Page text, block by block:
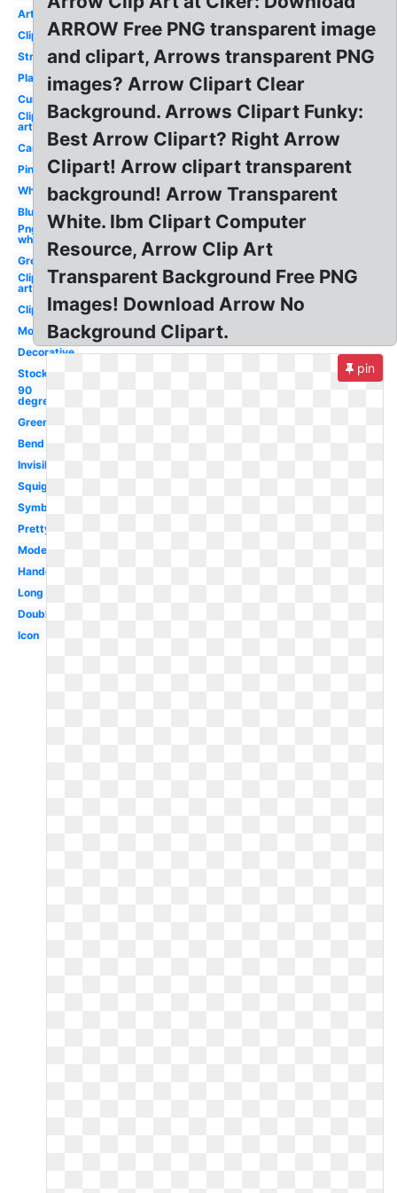
Artsy
Clipart
Straight
Plain
Curved
Clip
art
Cartoon
Pink
White
Blue
Png
white
Grey
Clip
art
Clipart
Mouse
Decorative
Stock
90
degree
Green
Bend
Invisible
Squiggly
Symbol
Pretty
Modern
Handdrawn
Long
Double
Icon
ARROW Free PNG transparent image
and clipart, Arrows transparent PNG
images? Arrow Clipart Clear
Background. Arrows Clipart Funky:
Best Arrow Clipart? Right Arrow
Clipart! Arrow clipart transparent
background! Arrow Transparent
White. Ibm Clipart Computer
Resource, Arrow Clip Art
Transparent Background Free PNG
Images! Download Arrow No
Background Clipart.
pin